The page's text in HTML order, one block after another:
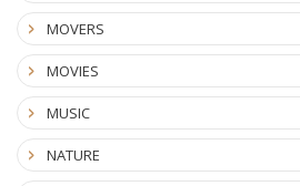
MOVERS
MOVIES
MUSIC
NATURE